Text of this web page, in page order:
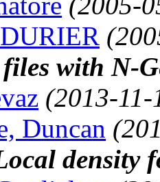
with N-
(2013-
Duncan
density